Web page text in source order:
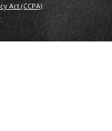
Act (CCPA)